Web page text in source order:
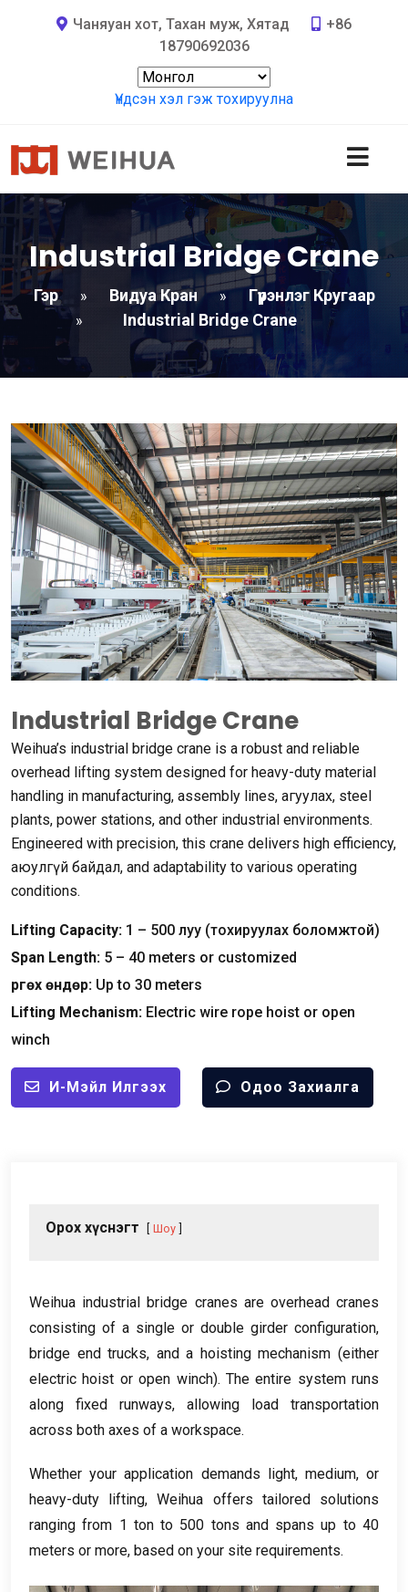
Чаняуан хот, Тахан муж, Хятад
+86
18790692036
Үндсэн хэл гэж тохируулна
Industrial Bridge Crane
Гэр » Видуа Кран » Гүүрэнлэг Кругаар
» Industrial Bridge Crane
Industrial Bridge Crane
Weihua’s industrial bridge crane is a robust and reliable
overhead lifting system designed for heavy-duty material
handling in manufacturing, assembly lines, агуулах, steel
plants, power stations, and other industrial environments.
Engineered with precision, this crane delivers high efficiency,
аюулгүй байдал, and adaptability to various operating
conditions.
Lifting Capacity: 1 – 500 луу (тохируулах боломжтой)
Span Length: 5 – 40 meters or customized
Өргөх өндөр: Up to 30 meters
Lifting Mechanism: Electric wire rope hoist or open
winch
И-Мэйл Илгээх Одоо Захиалга
Орох хүснэгт Шоу
Weihua industrial bridge cranes are overhead cranes
consisting of a single or double girder configuration,
bridge end trucks, and a hoisting mechanism (either
electric hoist or open winch). The entire system runs
along fixed runways, allowing load transportation
across both axes of a workspace.
Whether your application demands light, medium,or
heavy-duty lifting,Weihua offers tailored solutions
ranging from 1 ton to 500 tons and spans up to40
meters or more, based on your site requirements.